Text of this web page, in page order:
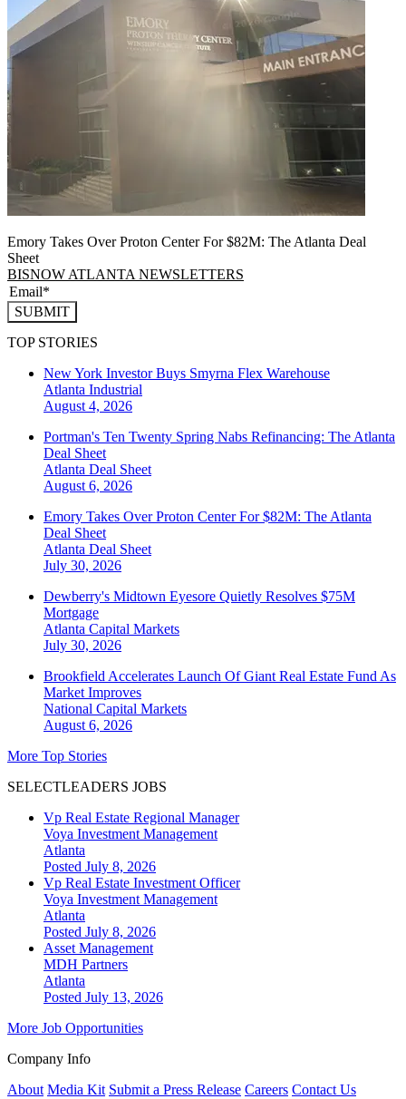
Emory Takes Over Proton Center For $82M: The Atlanta Deal
Sheet
BISNOW ATLANTA NEWSLETTERS
SUBMIT
TOP STORIES
New York Investor Buys Smyrna Flex Warehouse
Atlanta Industrial
August 4, 2026
Portman's Ten Twenty Spring Nabs Refinancing: The Atlanta
Deal Sheet
Atlanta Deal Sheet
August 6, 2026
Emory Takes Over Proton Center For $82M: The Atlanta
Deal Sheet
Atlanta Deal Sheet
July 30, 2026
Dewberry's Midtown Eyesore Quietly Resolves $75M
Mortgage
Atlanta Capital Markets
July 30, 2026
Brookfield Accelerates Launch Of Giant Real Estate Fund As
Market Improves
National Capital Markets
August 6, 2026
More Top Stories
SELECTLEADERS JOBS
Vp Real Estate Regional Manager
Voya Investment Management
Atlanta
Posted July 8, 2026
Vp Real Estate Investment Officer
Voya Investment Management
Atlanta
Posted July 8, 2026
Asset Management
MDH Partners
Atlanta
Posted July 13, 2026
More Job Opportunities
Company Info
About Media Kit Submit a Press Release Careers Contact Us